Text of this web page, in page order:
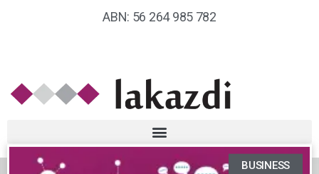
ABN: 56 264 985 782
BUSINESS